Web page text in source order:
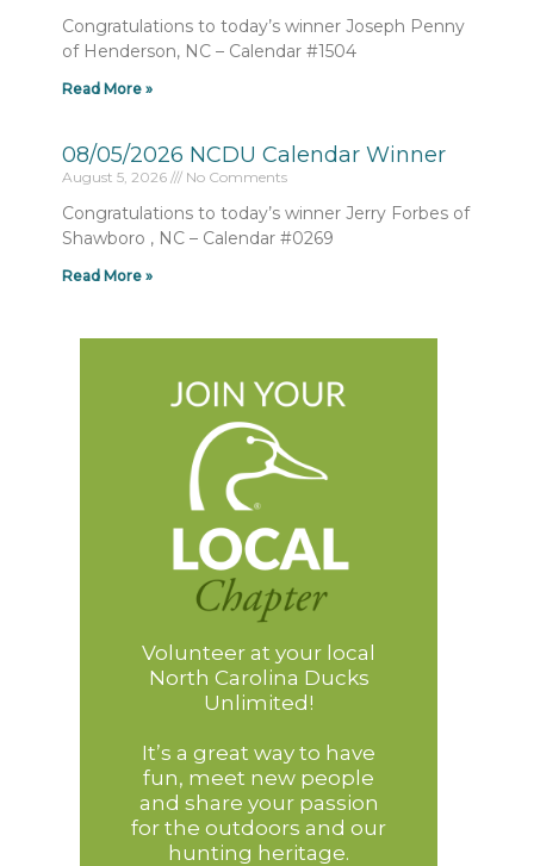
Congratulations to today’s winner Joseph Penny
of Henderson, NC – Calendar #1504
Read More »
08/05/2026 NCDU Calendar Winner
August 5, 2026 No Comments
Congratulations to today’s winner Jerry Forbes of
Shawboro , NC – Calendar #0269
Read More »
Volunteer at your local
North Carolina Ducks
Unlimited!
It’s a great way to have
fun, meet new people
and share your passion
for the outdoors and our
hunting heritage.